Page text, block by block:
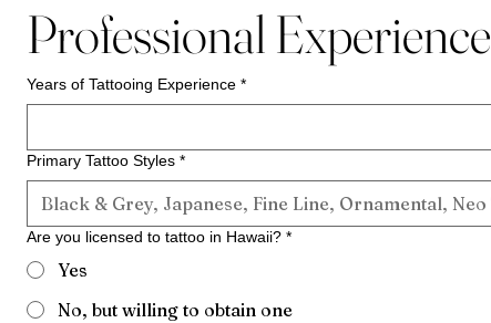
Professional Experience
Years of Tattooing Experience *
Primary Tattoo Styles *
Are you licensed to tattoo in Hawaii? *
Yes
No, but willing to obtain one